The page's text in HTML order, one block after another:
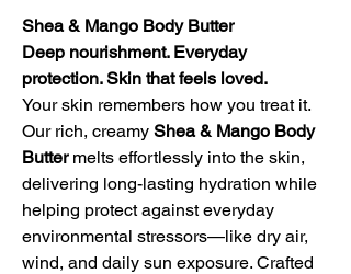
Shea & Mango Body Butter
Deep nourishment. Everyday
protection. Skin that feels loved.
Your skin remembers how you treat it.
Our rich, creamy Shea & Mango Body
Buttermelts effortlessly into the skin,
delivering long-lasting hydration while
helping protect against everyday
environmental stressors—like dry air,
wind, and daily sun exposure. Crafted